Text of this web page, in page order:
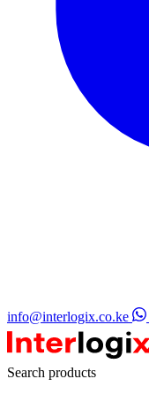
info@interlogix.co.ke
Search products